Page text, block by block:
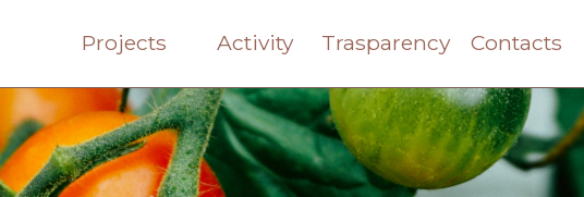
Projects Activity Trasparency Contacts